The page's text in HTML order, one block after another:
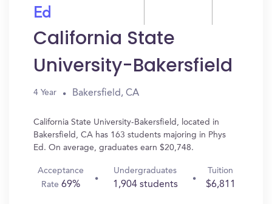
Ed
California State
University-Bakersfield
4 Year Bakersfield, CA
California State University-Bakersfield, located in
Bakersfield, CA has 163 students majoring in Phys
Ed. On average, graduates earn $20,748.
Acceptance
Rate69%
Undergraduates
1,904 students
Tuition
$6,811